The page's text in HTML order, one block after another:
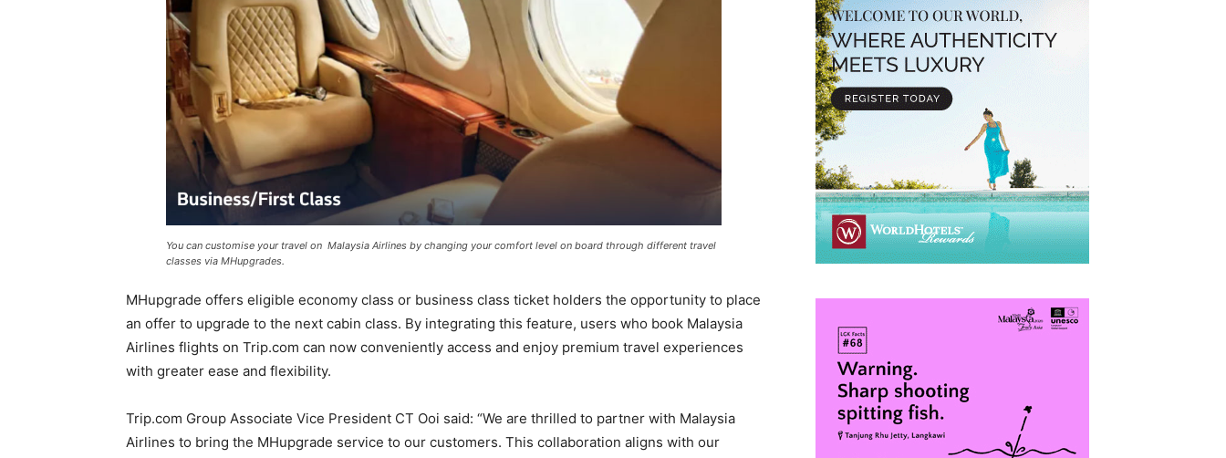
You can customise your travel on Malaysia Airlines by changing your comfort level on board through different travel
classes via MHupgrades.
MHupgrade offers eligible economy class or business class ticket holders the opportunity to place
an offer to upgrade to the next cabin class. By integrating this feature, users who book Malaysia
Airlines flights on Trip.com can now conveniently access and enjoy premium travel experiences
with greater ease and flexibility.
Trip.com Group Associate Vice President CT Ooi said: “We are thrilled to partner with Malaysia
Airlines to bring the MHupgrade service to our customers. This collaboration aligns with our